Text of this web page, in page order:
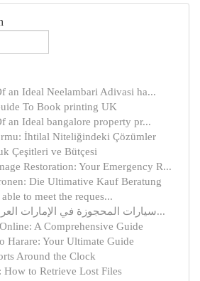
an Ideal Neelambari Adivasi ha...
To Book printing UK
an Ideal bangalore property pr...
İhtilal Niteliğindeki Çözümler
Çeşitleri ve Bütçesi
Restoration: Your Emergency R...
Die Ultimative Kauf Beratung
to meet the reques...
سيارات المحجوزة في الإمارات العربية المتحدة: دل...
A Comprehensive Guide
Harare: Your Ultimate Guide
Around the Clock
How to Retrieve Lost Files